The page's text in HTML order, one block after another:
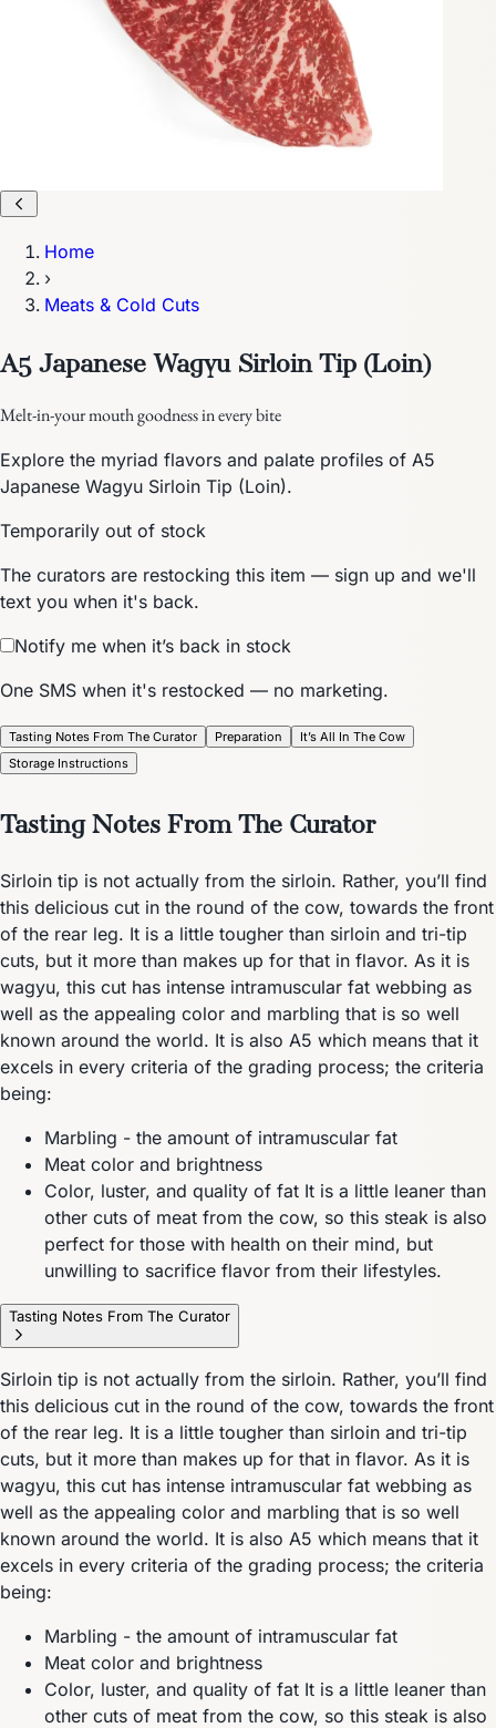
Home
›
Meats & Cold Cuts
A5 Japanese Wagyu Sirloin Tip (Loin)
Melt-in-your mouth goodness in every bite
Explore the myriad flavors and palate profiles of A5
Japanese Wagyu Sirloin Tip (Loin).
Temporarily out of stock
The curators are restocking this item — sign up and we'll
text you when it's back.
Notify me when it’s back in stock
One SMS when it's restocked — no marketing.
Tasting Notes From The Curator Preparation
It’s All In The Cow
Storage Instructions
Tasting Notes From The Curator
Sirloin tip is not actually from the sirloin. Rather, you’ll find
this delicious cut in the round of the cow, towards the front
of the rear leg. It is a little tougher than sirloin and tri-tip
cuts, but it more than makes up for that in flavor. As it is
wagyu, this cut has intense intramuscular fat webbing as
well as the appealing color and marbling that is so well
known around the world. It is also A5 which means that it
excels in every criteria of the grading process; the criteria
being:
Marbling - the amount of intramuscular fat
Meat color and brightness
Color, luster, and quality of fat It is a little leaner than
other cuts of meat from the cow, so this steak is also
perfect for those with health on their mind, but
unwilling to sacrifice flavor from their lifestyles.
Tasting Notes From The Curator
Sirloin tip is not actually from the sirloin. Rather, you’ll find
this delicious cut in the round of the cow, towards the front
of the rear leg. It is a little tougher than sirloin and tri-tip
cuts, but it more than makes up for that in flavor. As it is
wagyu, this cut has intense intramuscular fat webbing as
well as the appealing color and marbling that is so well
known around the world. It is also A5 which means that it
excels in every criteria of the grading process; the criteria
being:
Marbling - the amount of intramuscular fat
Meat color and brightness
Color, luster, and quality of fat It is a little leaner than
other cuts of meat from the cow, so this steak is also